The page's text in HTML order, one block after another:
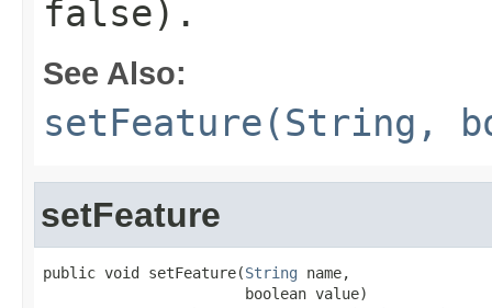
false).
See Also:
setFeature(String,
setFeature
public void setFeature(String name,
                       boolean value)